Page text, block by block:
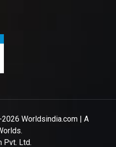
Worldsindia.com | A
Pvt. Ltd.